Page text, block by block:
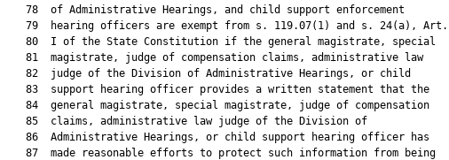
   78  of Administrative Hearings, and child support enforcement
   79  hearing officers are exempt from s. 119.07(1) and s. 24(a), Art.
   80  I of the State Constitution if the general magistrate, special
   81  magistrate, judge of compensation claims, administrative law
   82  judge of the Division of Administrative Hearings, or child
   83  support hearing officer provides a written statement that the
   84  general magistrate, special magistrate, judge of compensation
   85  claims, administrative law judge of the Division of
   86  Administrative Hearings, or child support hearing officer has
   87  made reasonable efforts to protect such information from being